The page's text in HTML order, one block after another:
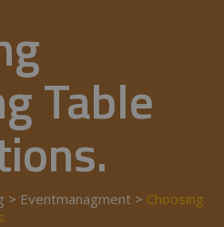
Table
> Eventmanagment > Choosing